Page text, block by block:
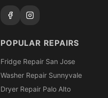
POPULAR REPAIRS
Fridge Repair San Jose
Washer Repair Sunnyvale
Dryer Repair Palo Alto